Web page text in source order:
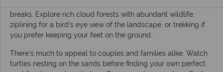
breaks. Explore rich cloud forests with abundant wildlife,
ziplining for a bird’s eye view of the landscape, or trekking if
you prefer keeping your feet on the ground.
There’s much to appeal to couples and families alike. Watch
turtles nesting on the sands before finding your own perfect